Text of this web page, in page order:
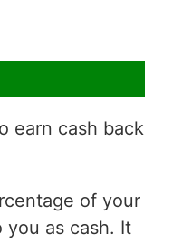
earn cash back
of your
you as cash. It